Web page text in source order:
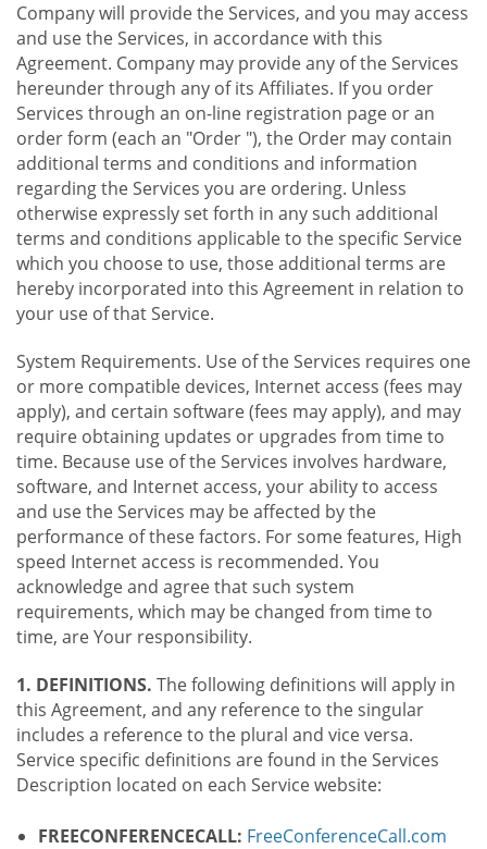
Company will provide the Services, and you may access
and use the Services, in accordance with this
Agreement. Company may provide any of the Services
hereunder through any of its Affiliates. If you order
Services through an on-line registration page or an
order form (each an "Order "), the Order may contain
additional terms and conditions and information
regarding the Services you are ordering. Unless
otherwise expressly set forth in any such additional
terms and conditions applicable to the specific Service
which you choose to use, those additional terms are
hereby incorporated into this Agreement in relation to
your use of that Service.
System Requirements. Use of the Services requires one
or more compatible devices, Internet access (fees may
apply), and certain software (fees may apply), and may
require obtaining updates or upgrades from time to
time. Because use of the Services involves hardware,
software, and Internet access, your ability to access
and use the Services may be affected by the
performance of these factors. For some features, High
speed Internet access is recommended. You
acknowledge and agree that such system
requirements, which may be changed from time to
time, are Your responsibility.
1. DEFINITIONS. The following definitions will apply in
this Agreement, and any reference to the singular
includes a reference to the plural and vice versa.
Service specific definitions are found in the Services
Description located on each Service website:
FREECONFERENCECALL: FreeConferenceCall.com